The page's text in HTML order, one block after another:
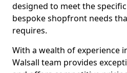
designed to meet the
bespoke shopfront needs
requires.
With a wealth of experience
Walsall team provides